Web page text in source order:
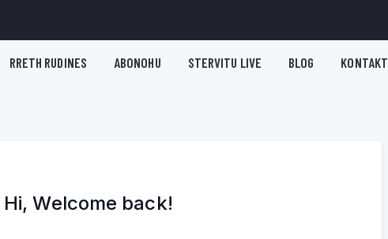
RRETH RUDINES ABONOHU STERVITU LIVE BLOG KONTAKT
Hi, Welcome back!